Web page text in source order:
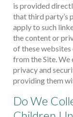
is provided
that third party’s
apply to such
the content or
of these
from the Site. We
privacy and
providing them
Do We